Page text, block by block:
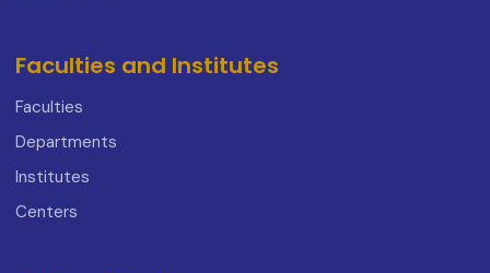
Faculties and Institutes
Faculties
Departments
Institutes
Centers